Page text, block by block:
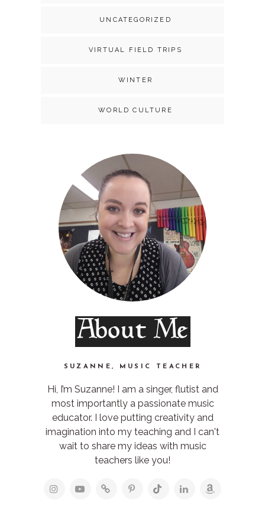
UNCATEGORIZED
VIRTUAL FIELD TRIPS
WINTER
WORLD CULTURE
About Me
SUZANNE, MUSIC TEACHER
Hi, I’m Suzanne! I am a singer, flutist and
most importantly a passionate music
educator. I love putting creativity and
imagination into my teaching and I can't
wait to share my ideas with music
teachers like you!